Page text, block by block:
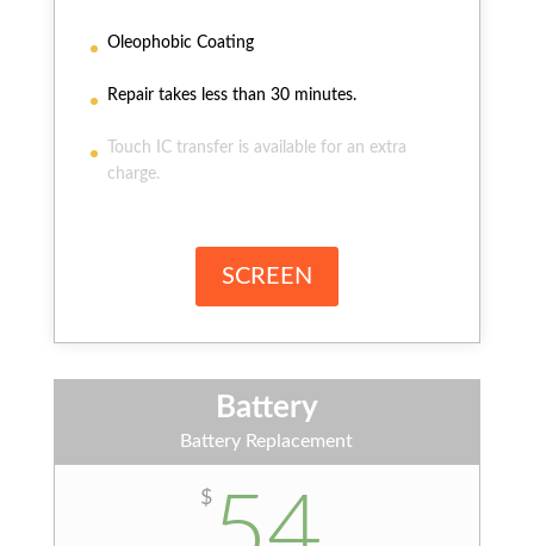
Oleophobic Coating
Repair takes less than 30 minutes.
Touch IC transfer is available for an extra
charge.
SCREEN
Battery
Battery Replacement
$